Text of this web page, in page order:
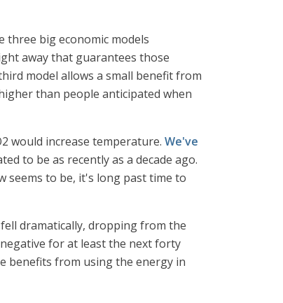
three big economic models
away that guarantees those
model allows a small benefit from
than people anticipated when
would increase temperature. We've
to be as recently as a decade ago.
seems to be, it's long past time to
dramatically, dropping from the
for at least the next forty
benefits from using the energy in